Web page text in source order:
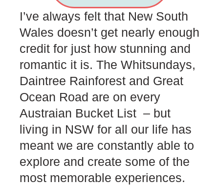
I’ve always felt that New South
Wales doesn’t get nearly enough
credit for just how stunning and
romantic it is. The Whitsundays,
Daintree Rainforest and Great
Ocean Road are on every
Austraian Bucket List – but
living in NSW for all our life has
meant we are constantly able to
explore and create some of the
most memorable experiences.